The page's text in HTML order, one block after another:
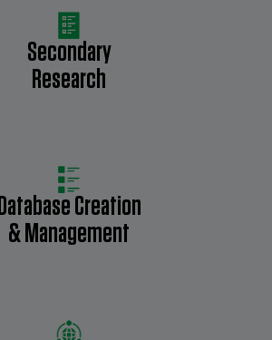
Secondary
Research
Database Creation
& Management